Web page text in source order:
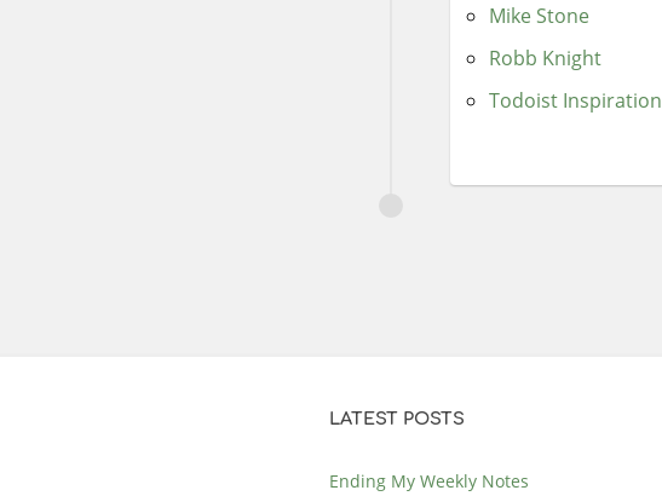
Mike Stone
Robb Knight
Todoist Inspiration
LATEST POSTS
Ending My Weekly Notes